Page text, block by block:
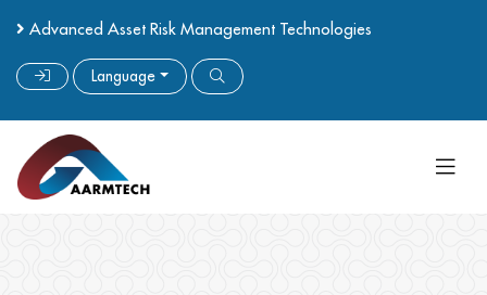
Advanced Asset Risk Management Technologies
Language